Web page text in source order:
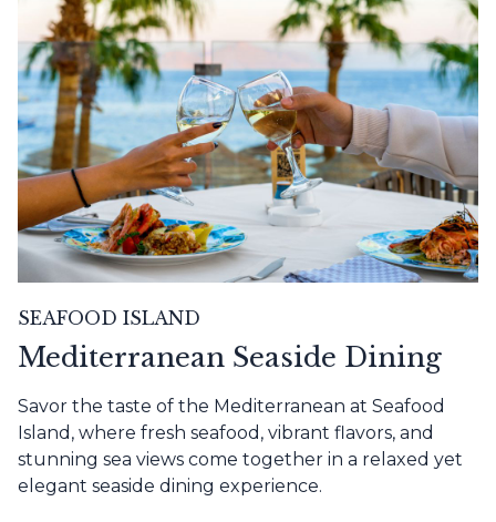
SEAFOOD ISLAND
Mediterranean Seaside Dining
Savor the taste of the Mediterranean at Seafood
Island, where fresh seafood, vibrant flavors, and
stunning sea views come together in a relaxed yet
elegant seaside dining experience.